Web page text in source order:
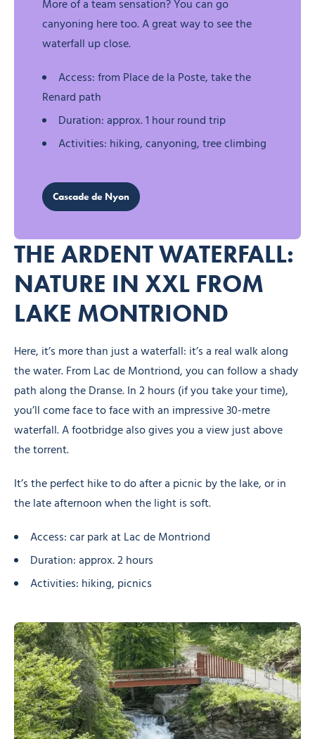
More of a team sensation? You can go
canyoning here too. A great way to see the
waterfall up close.
Access: from Place de la Poste, take the
Renard path
Duration: approx. 1 hour round trip
Activities: hiking, canyoning, tree climbing
Cascade de Nyon
THE ARDENT WATERFALL:
NATURE IN XXL FROM
LAKE MONTRIOND
Here, it’s more than just a waterfall: it’s a real walk along
the water. From Lac de Montriond, you can follow a shady
path along the Dranse. In 2 hours (if you take your time),
you’ll come face to face with an impressive 30-metre
waterfall. A footbridge also gives you a view just above
the torrent.
It’s the perfect hike to do after a picnic by the lake, or in
the late afternoon when the light is soft.
Access: car park at Lac de Montriond
Duration: approx. 2 hours
Activities: hiking, picnics